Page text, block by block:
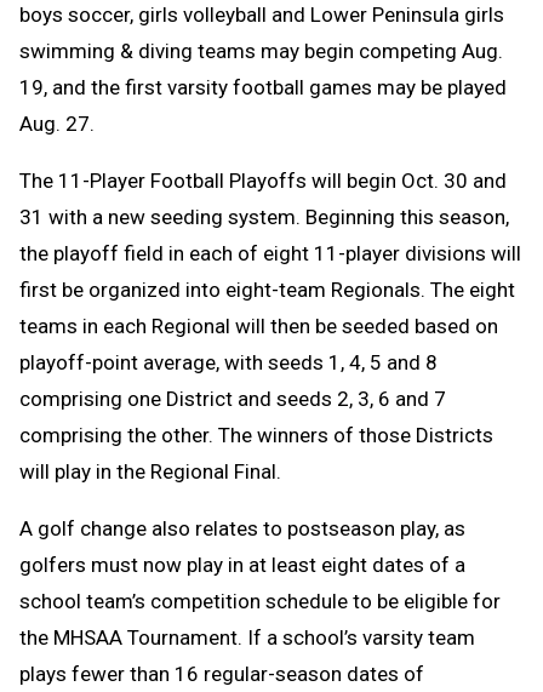
boys soccer, girls volleyball and Lower Peninsula girls
swimming & diving teams may begin competing Aug.
19, and the first varsity football games may be played
Aug. 27.
The 11-Player Football Playoffs will begin Oct. 30 and
31 with a new seeding system. Beginning this season,
the playoff field in each of eight 11-player divisions will
first be organized into eight-team Regionals. The eight
teams in each Regional will then be seeded based on
playoff-point average, with seeds 1, 4, 5 and 8
comprising one District and seeds 2, 3, 6 and 7
comprising the other. The winners of those Districts
will play in the Regional Final.
A golf change also relates to postseason play, as
golfers must now play in at least eight dates of a
school team’s competition schedule to be eligible for
the MHSAA Tournament. If a school’s varsity team
plays fewer than 16 regular-season dates of